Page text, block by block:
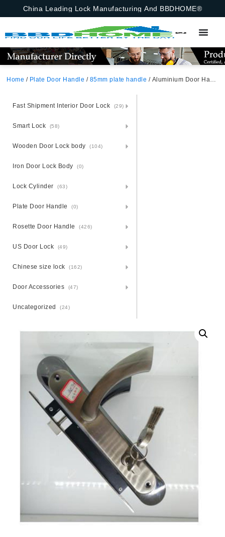
China Leading Lock Manufacturing And BBDHOME®
Home / Plate Door Handle / 85mm plate handle / Aluminium Door Handle Lock Set On Steel Plate Africa
Fast Shipment Interior Door Lock (29)
Smart Lock (58)
Wooden Door Lock body (104)
Iron Door Lock Body (0)
Lock Cylinder (63)
Plate Door Handle (0)
Rosette Door Handle (426)
US Door Lock (49)
Chinese size lock (162)
Door Accessories (47)
Uncategorized (24)